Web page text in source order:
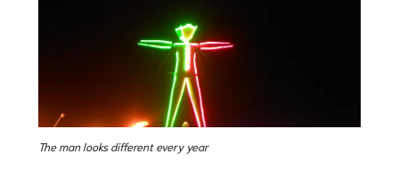
The man looks different every year